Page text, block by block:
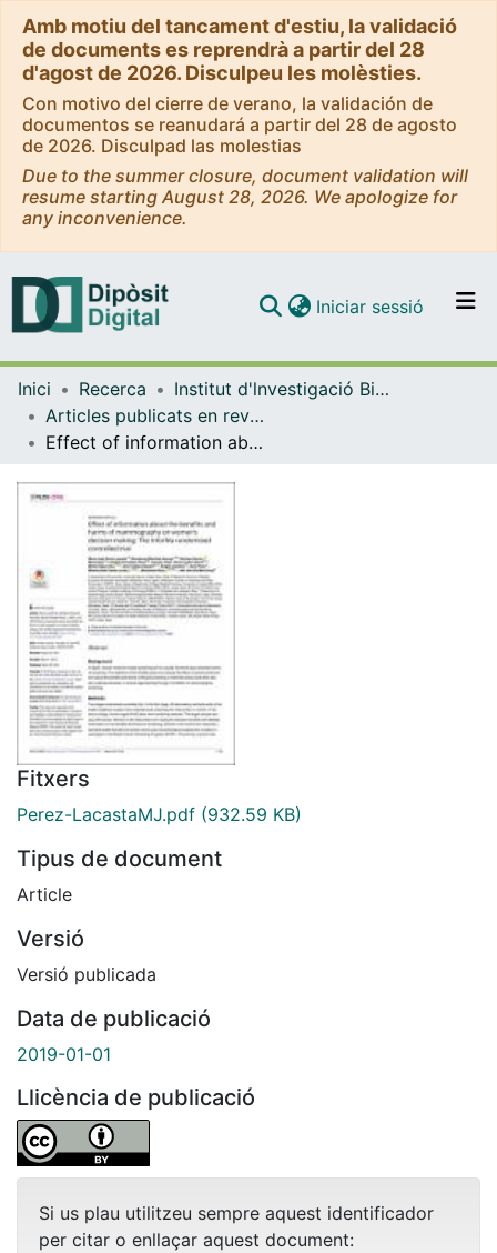
Amb motiu del tancament d'estiu, la validació
de documents es reprendrà a partir del 28
d'agost de 2026. Disculpeu les molèsties.
Con motivo del cierre de verano, la validación de
documentos se reanudará a partir del 28 de agosto
de 2026. Disculpad las molestias
Due to the summer closure, document validation will
resume starting August 28, 2026. We apologize for
any inconvenience.
Navega per tot el DD
Com publicar
Contacte
Iniciar sessió (current)
Inici Recerca
Institut d'lnvestigació Biomèdica de Bellvitge (IDIBELL)
Articles publicats en revistes (Institut d'lnvestigació Biomèdica de Bellvitge (IDIBELL))
Effect of information about the benefits and harms of mammography on women's decision making: The InforMa randomised controlled trial
Fitxers
Perez-LacastaMJ.pdf (932.59 KB)
Tipus de document
Article
Versió
Versió publicada
Data de publicació
2019-01-01
Llicència de publicació
Si us plau utilitzeu sempre aquest identificador
per citar o enllaçar aquest document: